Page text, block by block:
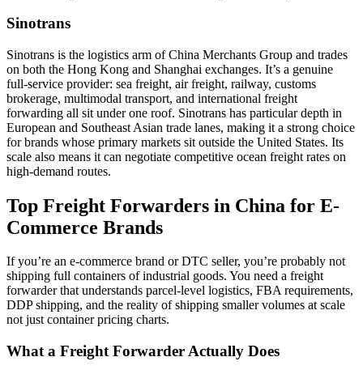
Sinotrans
Sinotrans is the logistics arm of China Merchants Group and trades
on both the Hong Kong and Shanghai exchanges. It’s a genuine
full-service provider: sea freight, air freight, railway, customs
brokerage, multimodal transport, and international freight
forwarding all sit under one roof. Sinotrans has particular depth in
European and Southeast Asian trade lanes, making it a strong choice
for brands whose primary markets sit outside the United States. Its
scale also means it can negotiate competitive ocean freight rates on
high-demand routes.
Top Freight Forwarders in China for E-
Commerce Brands
If you’re an e-commerce brand or DTC seller, you’re probably not
shipping full containers of industrial goods. You need a freight
forwarder that understands parcel-level logistics, FBA requirements,
DDP shipping, and the reality of shipping smaller volumes at scale
not just container pricing charts.
What a Freight Forwarder Actually Does